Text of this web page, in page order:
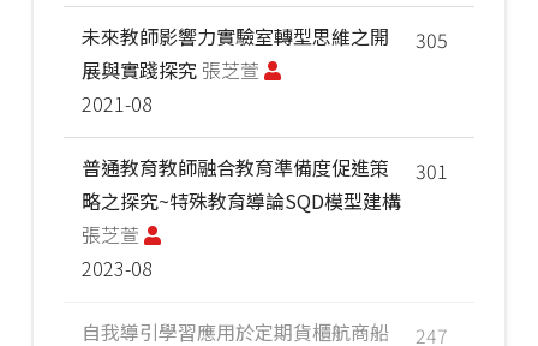
305
未來教師影響力實驗室轉型思維之開
展與實踐探究 張芝萱
2021-08
301
普通教育教師融合教育準備度促進策
略之探究~特殊教育導論SQD模型建構
張芝萱
2023-08
247
自我導引學習應用於定期貨櫃航商船